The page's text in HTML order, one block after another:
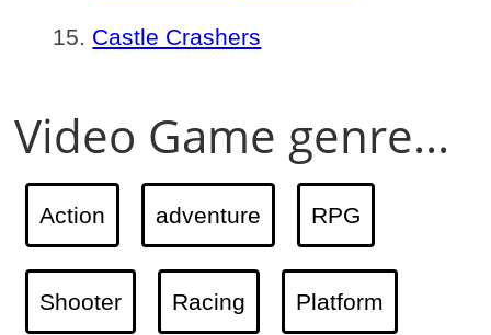
Castle Crashers
Video Game genre...
Action adventure RPG
Shooter Racing Platform